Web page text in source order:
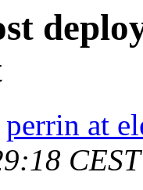
perrin at